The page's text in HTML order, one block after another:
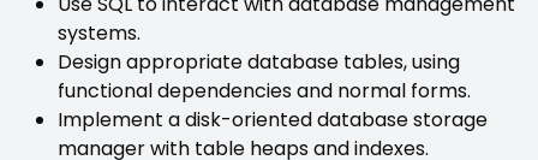
systems.
Design appropriate database tables, using
functional dependencies and normal forms.
Implement a disk-oriented database storage
manager with table heaps and indexes.